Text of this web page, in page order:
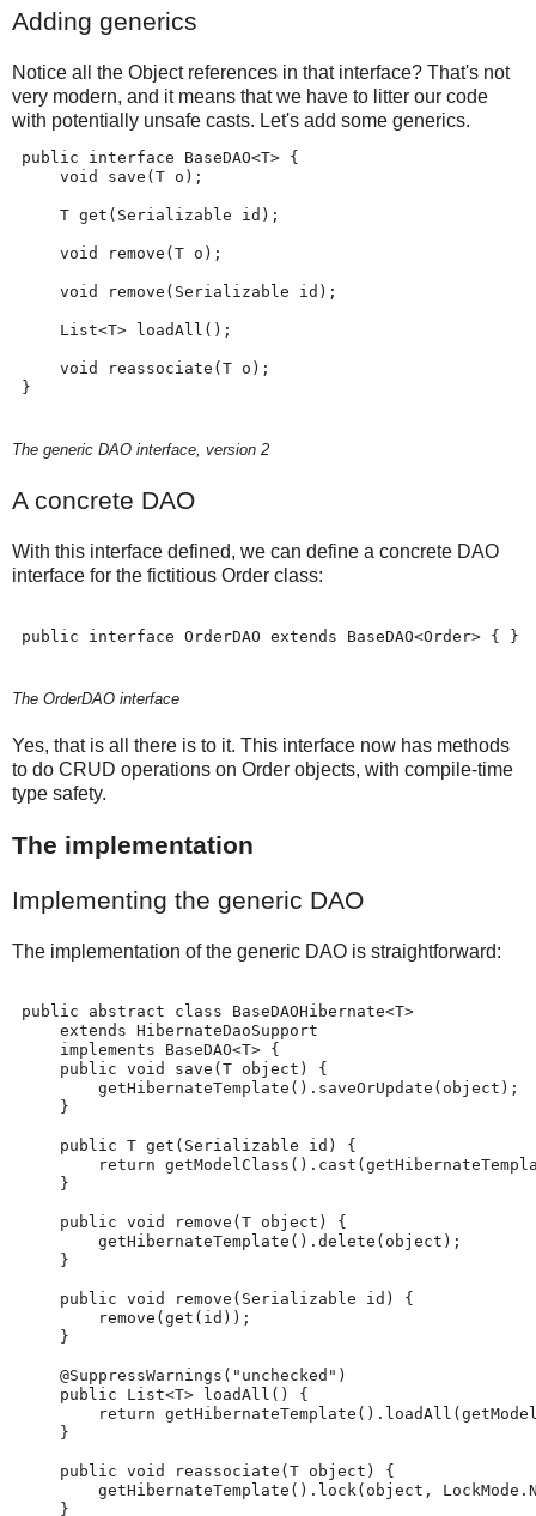
Adding generics
Notice all the Object references in that interface? That's not
very modern, and it means that we have to litter our code
with potentially unsafe casts. Let's add some generics.
public interface BaseDAO<T> {
     void save(T o);
     T get(Serializable id);
     void remove(T o);
     void remove(Serializable id);
     List<T> loadAll();
     void reassociate(T o);
}
The generic DAO interface, version 2
A concrete DAO
With this interface defined, we can define a concrete DAO
interface for the fictitious Order class:
public interface OrderDAO extends BaseDAO<Order> { }
The OrderDAO interface
Yes, that is all there is to it. This interface now has methods
to do CRUD operations on Order objects, with compile-time
type safety.
The implementation
Implementing the generic DAO
The implementation of the generic DAO is straightforward:
public abstract class BaseDAOHibernate<T>
     extends HibernateDaoSupport
     implements BaseDAO<T> {
     public void save(T object) {
         getHibernateTemplate().saveOrUpdate(object);
     }
     public T get(Serializable id) {
return
     }
     public void remove(T object) {
         getHibernateTemplate().delete(object);
     }
     public void remove(Serializable id) {
         remove(get(id));
     }
     @SuppressWarnings("unchecked")
     public List<T> loadAll() {
return
     }
     public void reassociate(T object) {
getHibernateTemplate().lock(object,
     }